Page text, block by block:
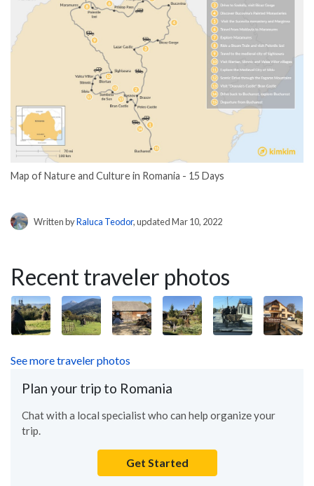
Map of Nature and Culture in Romania - 15 Days
Written byRaluca Teodor, updated Mar 10, 2022
Recent traveler photos
See more traveler photos
Plan your trip to Romania
Chat with a local specialist who can help organize your
trip.
Get Started